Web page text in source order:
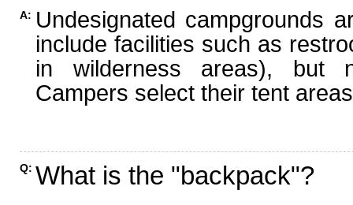
A: Undesignated campgrounds
include facilities such as
in wilderness areas), but
Campers select their tent
Q: What is the "backpack"?